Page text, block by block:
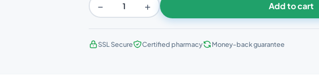
− + Add to cart
SSL Secure Certified pharmacy Money-back guarantee